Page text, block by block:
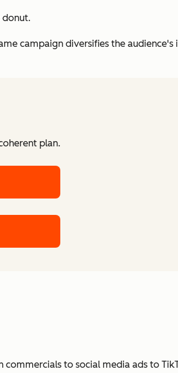
donut.
campaign diversifies the
plan.
commercials to social media ads to